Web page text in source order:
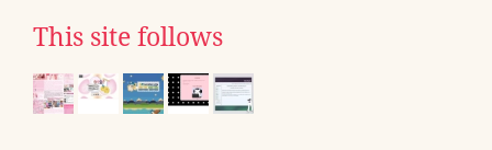
This site follows